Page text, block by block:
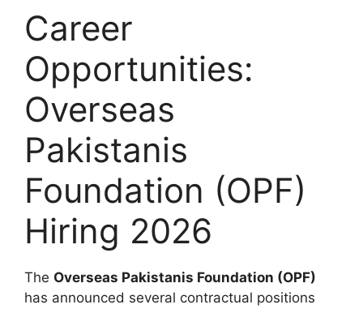
Career
Opportunities:
Overseas
Pakistanis
Foundation (OPF)
Hiring 2026
The Overseas Pakistanis Foundation (OPF)
has announced several contractual positions